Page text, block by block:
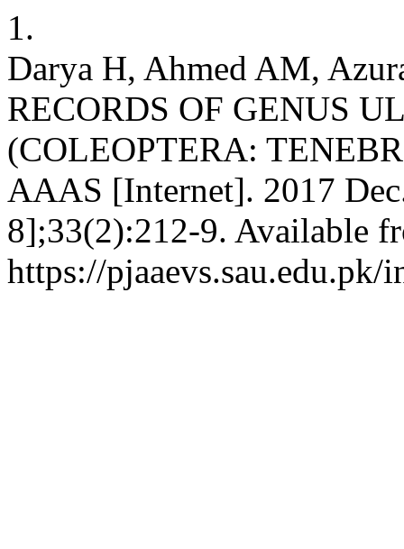
1.
Darya H, Ahmed AM,
RECORDS OF GENUS
(COLEOPTERA:
AAAS [Internet]. 2017
8];33(2):212-9. Available
https://